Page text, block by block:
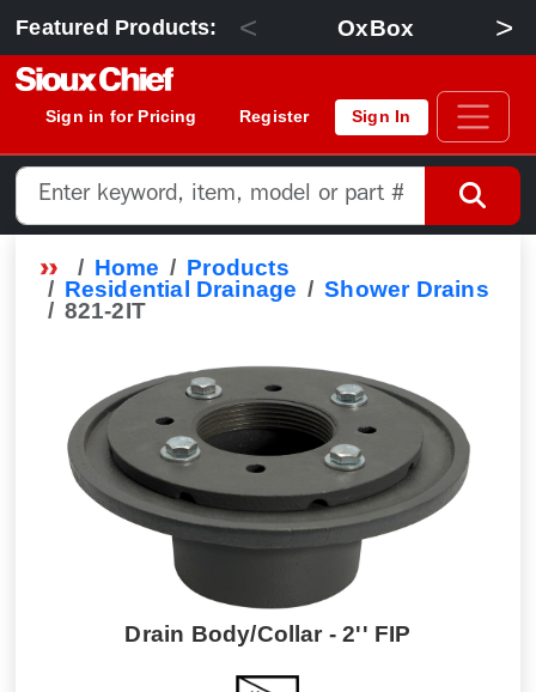
Featured Products: < OxBox >
Sign in for Pricing Register Sign In
Home
Products
Residential Drainage
Shower Drains
821-2IT
Drain Body/Collar - 2'' FIP